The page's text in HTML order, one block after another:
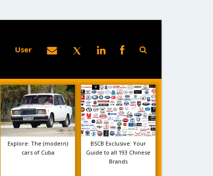
User
Explore: The (modern)
cars of Cuba
BSCB Exclusive: Your
Guide to all 193 Chinese
Brands